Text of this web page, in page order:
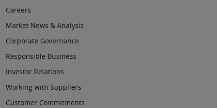
Careers
Market News & Analysis
Corporate Governance
Responsible Business
Investor Relations
Working with Suppliers
Customer Commitments